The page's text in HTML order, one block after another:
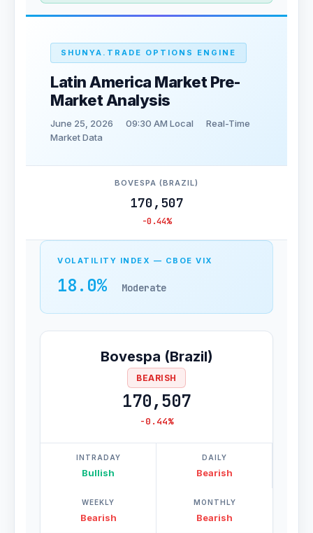
SHUNYA.TRADE OPTIONS ENGINE
Latin America Market Pre-
Market Analysis
June 25, 2026 09:30 AM Local
Real-Time
Market Data
BOVESPA (BRAZIL)
170,507
-0.44%
VOLATILITY INDEX — CBOE VIX
18.0% Moderate
Bovespa (Brazil)
BEARISH
170,507
-0.44%
INTRADAY
Bullish
DAILY
Bearish
WEEKLY
Bearish
MONTHLY
Bearish